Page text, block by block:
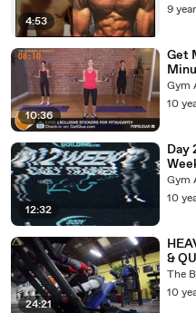
4:53
9
10:36
Get
Gym
10
12:32
Day 2 Chest & Triceps
Gym
10
24:21
& QUADS
The
10